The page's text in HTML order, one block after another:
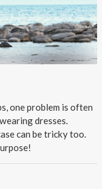
one problem is often
dresses.
can be tricky too.